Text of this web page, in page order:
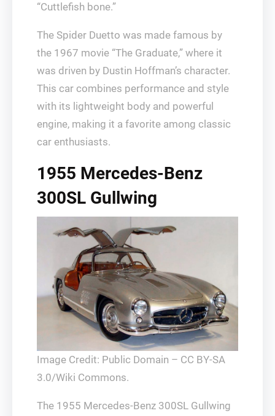
“Cuttlefish bone.”
The Spider Duetto was made famous by
the 1967 movie “The Graduate,” where it
was driven by Dustin Hoffman’s character.
This car combines performance and style
with its lightweight body and powerful
engine, making it a favorite among classic
car enthusiasts.
1955 Mercedes-Benz
300SL Gullwing
Image Credit: Public Domain – CC BY-SA
3.0/Wiki Commons.
The 1955 Mercedes-Benz 300SL Gullwing